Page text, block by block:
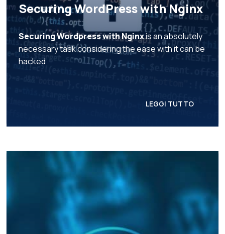
Securing WordPress with Nginx
Securing Wordpress with Nginxis an absolutely
necessary task considering the ease with it can be
hacked
LEGGI TUTTO